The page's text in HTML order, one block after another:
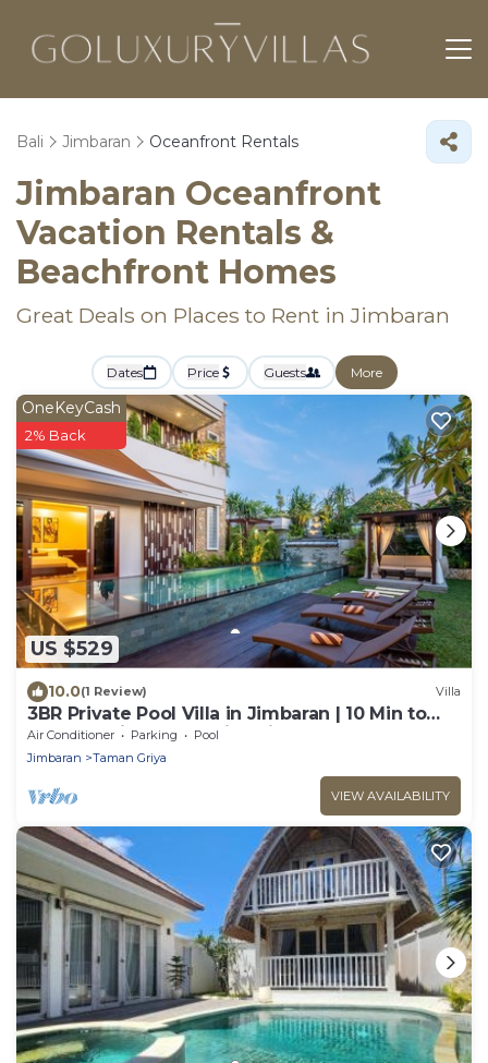
Bali Jimbaran Oceanfront Rentals
Jimbaran Oceanfront
Vacation Rentals &
Beachfront Homes
Great Deals on Places to Rent in Jimbaran
Dates Price Guests More
US $529
OneKeyCash
2% Back
10.0(1 Review) Villa
3BR Private Pool Villa in Jimbaran | 10 Min to
Beach & Airport | Family Friendly
Air Conditioner Parking
Pool
Jimbaran
Taman Griya
VIEW AVAILABILITY